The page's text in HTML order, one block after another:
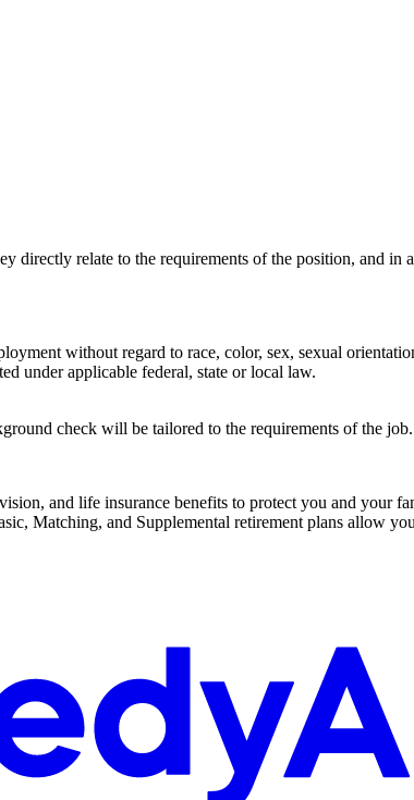
directly relate to the requirements of the position, and in
without regard to race, color, sex, sexual
under applicable federal, state or local law.
check will be tailored to the requirements of the job.
and life insurance benefits to protect you and your
Matching, and Supplemental retirement plans allow